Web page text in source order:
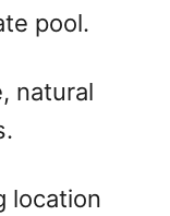
pool.
natural
location